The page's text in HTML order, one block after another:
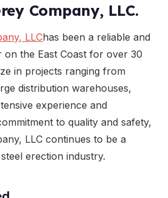
Company, LLC.
LLChas been a reliable and
the East Coast for over 30
in projects ranging from
distribution warehouses,
experience and
to quality and safety,
LLC continues to be a
erection industry.